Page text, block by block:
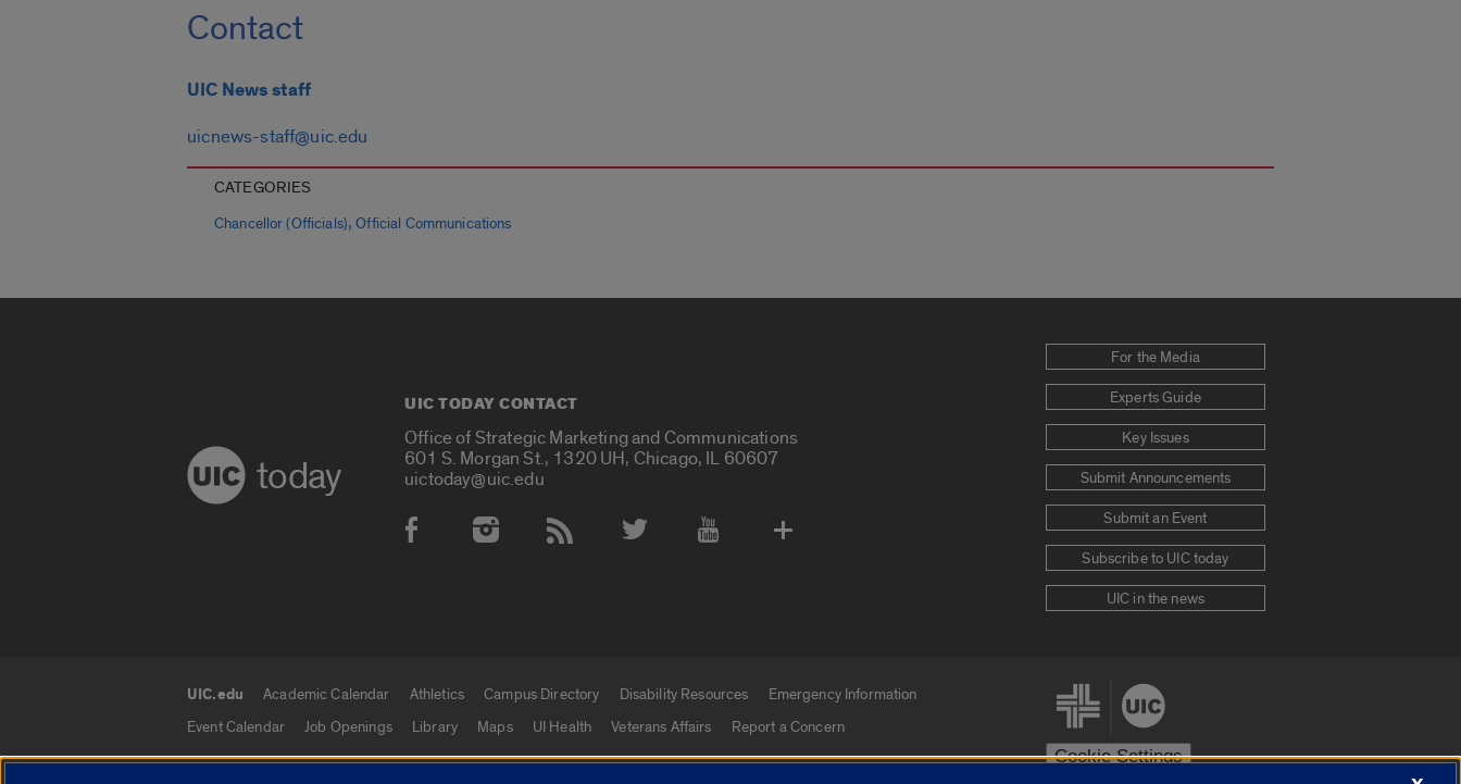
Contact
UIC News staff
uicnews-staff@uic.edu
CATEGORIES
Chancellor (Officials),Official Communications
today
UIC TODAY CONTACT
Office of Strategic Marketing and Communications
601 S. Morgan St., 1320 UH, Chicago, IL 60607
uictoday@uic.edu
Social Media Accounts
For the Media
Experts Guide
Key Issues
Submit Announcements
Submit an Event
Subscribe to UIC today
UIC in the news
UIC.edu links
UIC.edu Academic Calendar Athletics Campus Directory Disability Resources
Emergency Information
Event Calendar
Job Openings Library Maps UI Health Veterans Affairs Report a Concern
Cookie Settings